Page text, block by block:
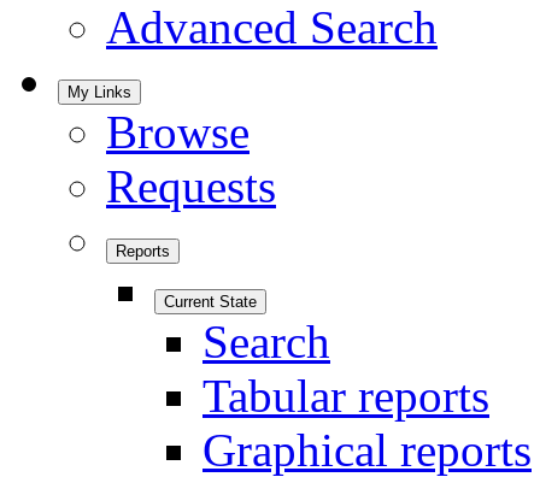
Advanced Search
My Links
Browse
Requests
Reports
Current State
Search
Tabular reports
Graphical reports